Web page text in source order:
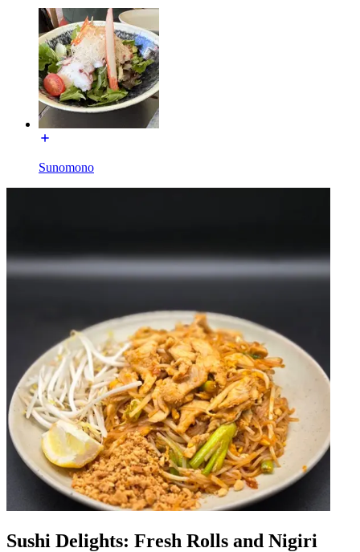
Sunomono
Sushi Delights: Fresh Rolls and Nigiri